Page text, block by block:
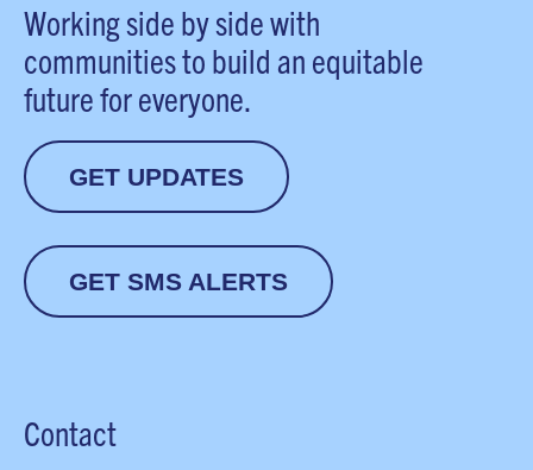
Working side by side with
communities to build an equitable
future for everyone.
GET UPDATES
GET SMS ALERTS
Contact